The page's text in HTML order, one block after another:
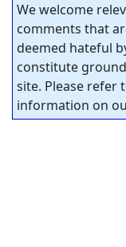
We welcome
comments that
deemed hateful
constitute
site. Please refer
information on